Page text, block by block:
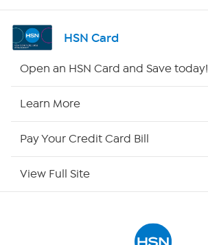
Channel Finder
HSN Outlet
HSN Card
Open an HSN Card and Save today!
Learn More
Pay Your Credit Card Bill
View Full Site